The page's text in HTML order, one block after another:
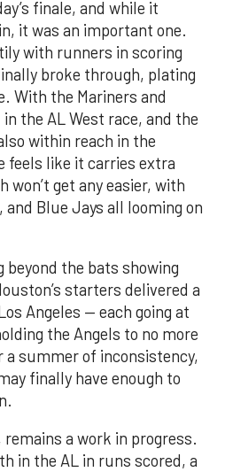
finale, and while it
it was an important one.
with runners in scoring
broke through, plating
With the Mariners and
the AL West race, and the
within reach in the
feels like it carries extra
won’t get any easier, with
and Blue Jays all looming on
beyond the bats showing
starters delivered a
Angeles — each going at
the Angels to no more
summer of inconsistency,
finally have enough to
a work in progress.
in the AL in runs scored, a